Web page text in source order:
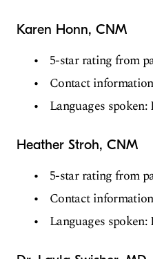
Karen Honn, CNM
5-star rating from
Contact
Languages
Heather Stroh, CNM
5-star rating from
Contact
Languages